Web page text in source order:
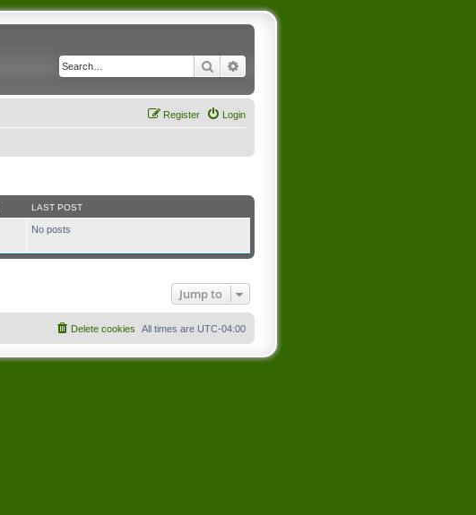
Search
Login
Register
LAST POST
No posts
Jump to
All times are UTC-04:00
Delete cookies